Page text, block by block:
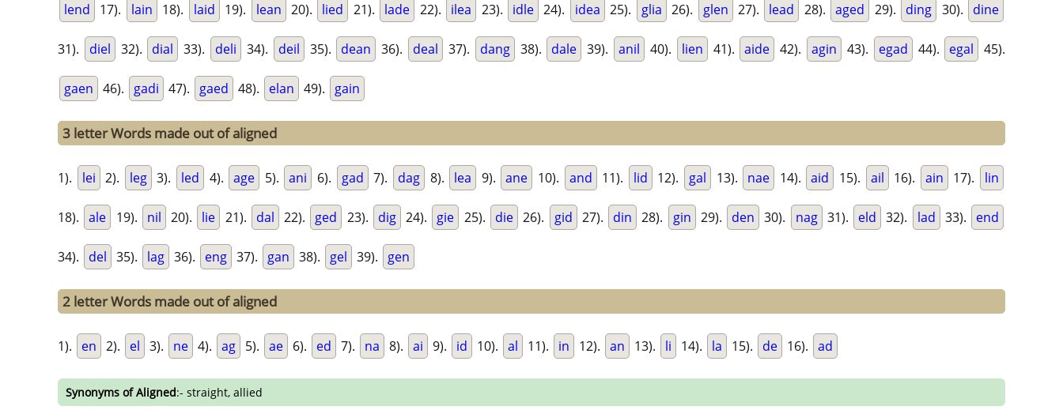
lend 17). lain 18). laid 19). lean 20). lied 21). lade 22). ilea 23). idle 24). idea 25). glia 26). glen 27). lead 28). aged 29). ding 30). dine
31). diel 32). dial 33). deli 34). deil 35). dean 36). deal 37). dang 38). dale 39). anil 40). lien 41). aide 42). agin 43). egad 44). egal 45).
gaen 46). gadi 47). gaed 48). elan 49). gain
3 letter Words made out of aligned
1). lei 2). leg 3). led 4). age 5). ani 6). gad 7). dag 8). lea 9). ane 10). and 11). lid 12). gal 13). nae 14). aid 15). ail 16). ain 17). lin
18). ale 19). nil 20). lie 21). dal 22). ged 23). dig 24). gie 25). die 26). gid 27). din 28). gin 29). den 30). nag 31). eld 32). lad 33). end
34). del 35). lag 36). eng 37). gan 38). gel 39). gen
2 letter Words made out of aligned
1). en 2). el 3). ne 4). ag 5). ae 6). ed 7). na 8). ai 9). id 10). al 11). in 12). an 13). li 14). la 15). de 16). ad
Synonyms of Aligned:- straight, allied